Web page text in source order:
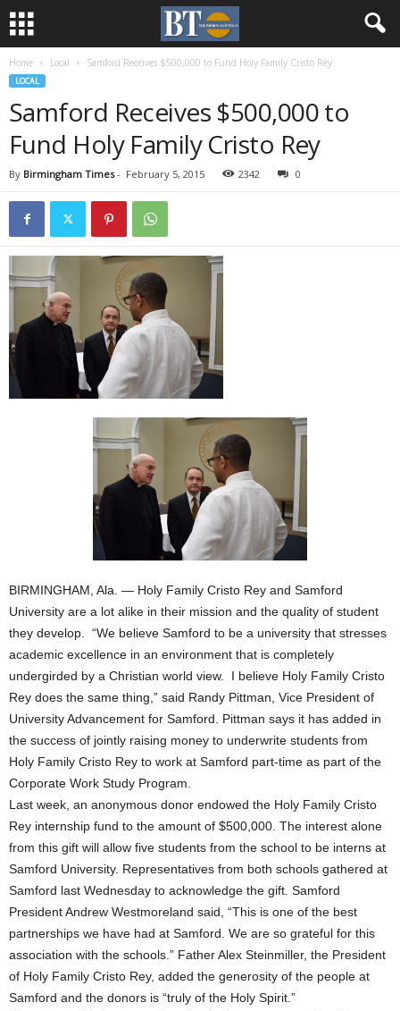
Home Local Samford Receives $500,000 to Fund Holy Family Cristo Rey
LOCAL
Samford Receives $500,000 to
Fund Holy Family Cristo Rey
By Birmingham Times- February 5, 2015 2342 0
BIRMINGHAM, Ala. — Holy Family Cristo Rey and Samford
University are a lot alike in their mission and the quality of student
they develop. “We believe Samford to be a university that stresses
academic excellence in an environment that is completely
undergirded by a Christian world view. I believe Holy Family Cristo
Rey does the same thing,” said Randy Pittman, Vice President of
University Advancement for Samford. Pittman says it has added in
the success of jointly raising money to underwrite students from
Holy Family Cristo Rey to work at Samford part-time as part of the
Corporate Work Study Program.
Last week, an anonymous donor endowed the Holy Family Cristo
Rey internship fund to the amount of $500,000. The interest alone
from this gift will allow five students from the school to be interns at
Samford University. Representatives from both schools gathered at
Samford last Wednesday to acknowledge the gift. Samford
President Andrew Westmoreland said, “This is one of the best
partnerships we have had at Samford. We are so grateful for this
association with the schools.” Father Alex Steinmiller, the President
of Holy Family Cristo Rey, added the generosity of the people at
Samford and the donors is “truly of the Holy Spirit.”